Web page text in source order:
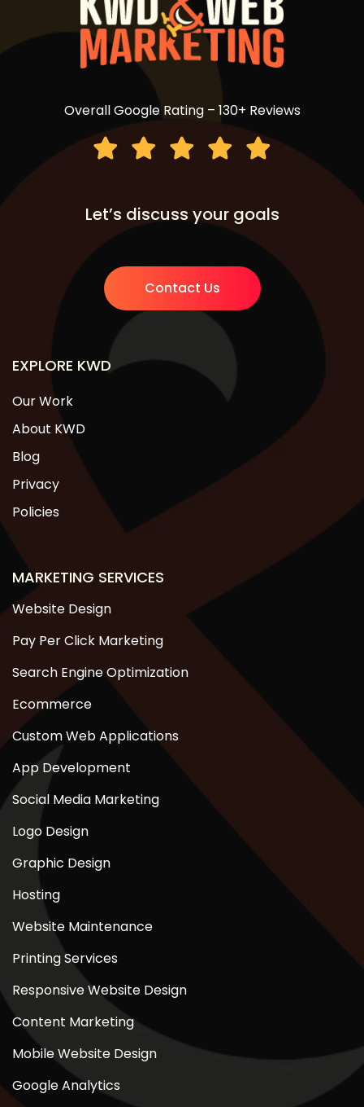
Overall Google Rating – 130+ Reviews
Let’s discuss your goals
Contact Us
EXPLORE KWD
Our Work
About KWD
Blog
Privacy
Policies
MARKETING SERVICES
Website Design
Pay Per Click Marketing
Search Engine Optimization
Ecommerce
Custom Web Applications
App Development
Social Media Marketing
Logo Design
Graphic Design
Hosting
Website Maintenance
Printing Services
Responsive Website Design
Content Marketing
Mobile Website Design
Google Analytics